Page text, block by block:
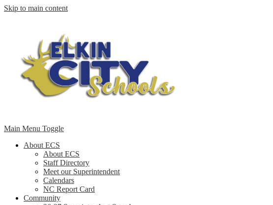
Skip to main content
Main Menu Toggle
About ECS
About ECS
Staff Directory
Meet our Superintendent
Calendars
NC Report Card
Community